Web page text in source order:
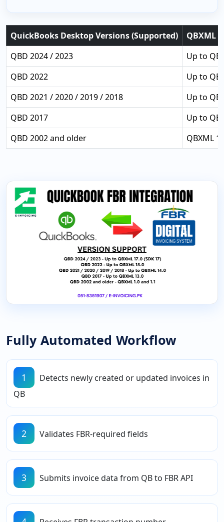
QuickBooks Desktop Versions (Supported)
QBXML
QBD 2024 / 2023
Up to
QBD 2022
Up to
QBD 2021 / 2020 / 2019 / 2018
Up to
QBD 2017
Up to
QBD 2002 and older
QBXML
Fully Automated Workflow
1
Detects newly created or updated invoices in
QB
2 Validates FBR-required fields
3 Submits invoice data from QB to FBR API